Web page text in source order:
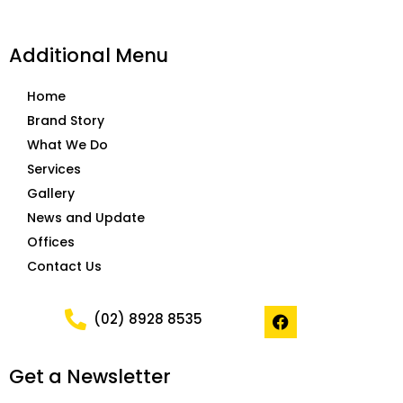
Additional Menu
Home
Brand Story
What We Do
Services
Gallery
News and Update
Offices
Contact Us
(02) 8928 8535
F
a
c
Get a Newsletter